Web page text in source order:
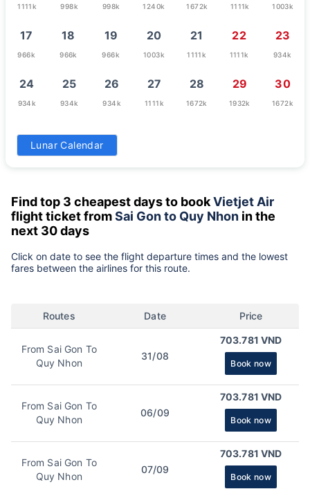
1111k 998k 998k 1240k 1672k 1111k 1003k
17
966k
18
966k
19
966k
20
1003k
21
1111k
22
1111k
23
934k
24
934k
25
934k
26
934k
27
1111k
28
1672k
29
1932k
30
1672k
31
679k
Lunar Calendar
Find top 3 cheapest days to bookVietjet Air
flight ticket fromSai Gon to Quy Nhon in the
next 30 days
Click on date to see the flight departure times and the lowest
fares between the airlines for this route.
Routes Date Price
From Sai Gon To
Quy Nhon
31/08
703.781 VND
Book now
From Sai Gon To
Quy Nhon
06/09
703.781 VND
Book now
From Sai Gon To
Quy Nhon
07/09
703.781 VND
Book now